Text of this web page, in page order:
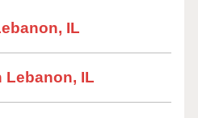
IL
Lebanon, IL